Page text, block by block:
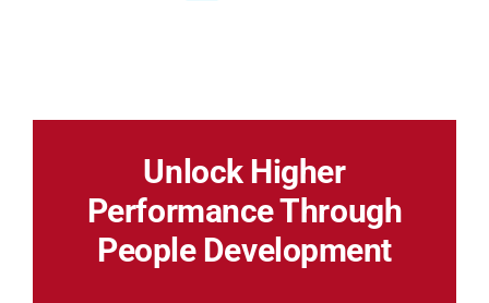
Unlock Higher
Performance Through
People Development